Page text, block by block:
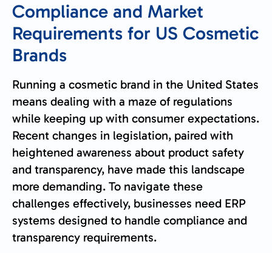
Compliance and Market
Requirements for US Cosmetic
Brands
Running a cosmetic brand in the United States
means dealing with a maze of regulations
while keeping up with consumer expectations.
Recent changes in legislation, paired with
heightened awareness about product safety
and transparency, have made this landscape
more demanding. To navigate these
challenges effectively, businesses need ERP
systems designed to handle compliance and
transparency requirements.